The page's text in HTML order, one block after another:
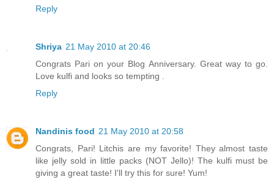
Reply
Shriya 21 May 2010 at 20:46
Congrats Pari on your Blog Anniversary. Great way to go.
Love kulfi and looks so tempting .
Reply
Nandinis food 21 May 2010 at 20:58
Congrats, Pari! Litchis are my favorite! They almost taste
like jelly sold in little packs (NOT Jello)! The kulfi must be
giving a great taste! I'll try this for sure! Yum!